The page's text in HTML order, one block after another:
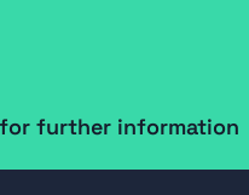
for further information